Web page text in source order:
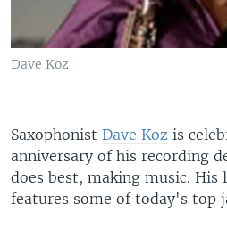
Dave Koz
Saxophonist Dave Koz is
anniversary of his recording
does best, making music. His
features some of today's top